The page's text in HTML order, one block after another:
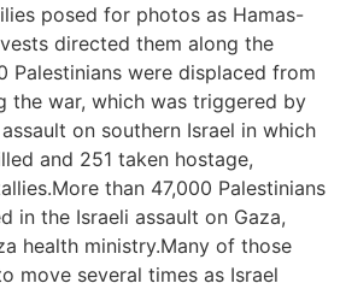
posed for photos as Hamas-
directed them along the
Palestinians were displaced from
the war, which was triggered by
on southern Israel in which
and 251 taken hostage,
than 47,000 Palestinians
in the Israeli assault on Gaza,
health ministry.Many of those
move several times as Israel